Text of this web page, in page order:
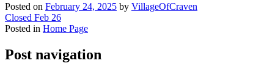
Posted on February 24, 2025 by VillageOfCraven
Closed Feb 26
Posted in Home Page
Post navigation